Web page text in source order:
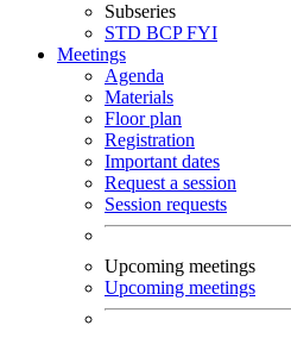
Subseries
STD BCPFYI
Meetings
Agenda
Materials
Floor plan
Registration
Important dates
Request a session
Session requests
Upcoming meetings
Upcoming meetings